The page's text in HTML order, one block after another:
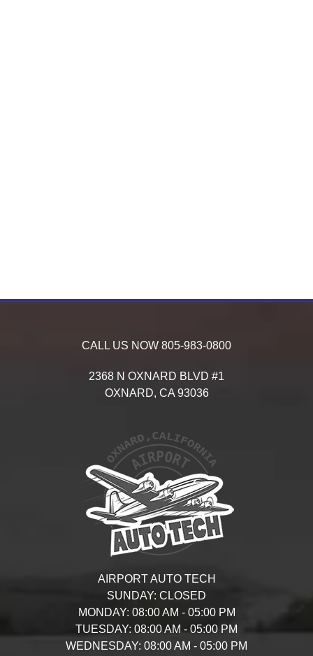
CALL US NOW 805-983-0800
2368 N OXNARD BLVD #1
OXNARD, CA 93036
AIRPORT AUTO TECH
SUNDAY: CLOSED
MONDAY: 08:00 AM - 05:00 PM
TUESDAY: 08:00 AM - 05:00 PM
WEDNESDAY: 08:00 AM - 05:00 PM